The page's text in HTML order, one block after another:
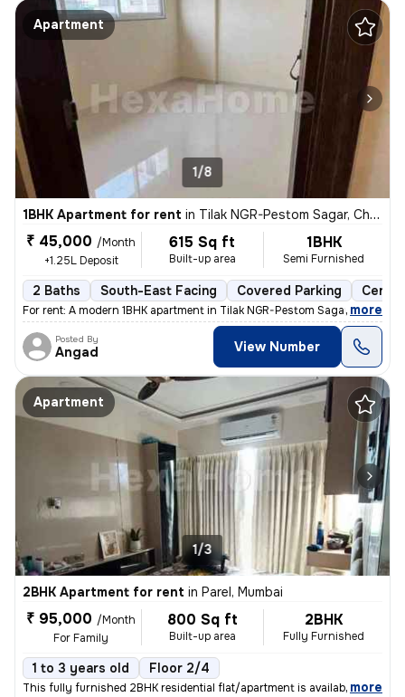
Apartment
1/8
1BHK Apartment for rent in Tilak NGR-Pestom Sagar, Chembur West, Mumbai
₹ 45,000 /Month
+1.25L Deposit
615 Sq ft
Built-up area
1BHK
Semi Furnished
2 Baths South-East Facing Covered Parking
For rent: A modern 1BHK apartment in Tilak NGR-Pestom Sagar, Chembur
, more
Posted By
Angad View Number
Apartment
1/3
2BHK Apartment for rent in Parel, Mumbai
₹ 95,000 /Month
For Family
800 Sq ft
Built-up area
2BHK
Fully Furnished
1 to 3 years old Floor 2/4
This fully furnished 2BHK residential flat/apartment is available for
, more